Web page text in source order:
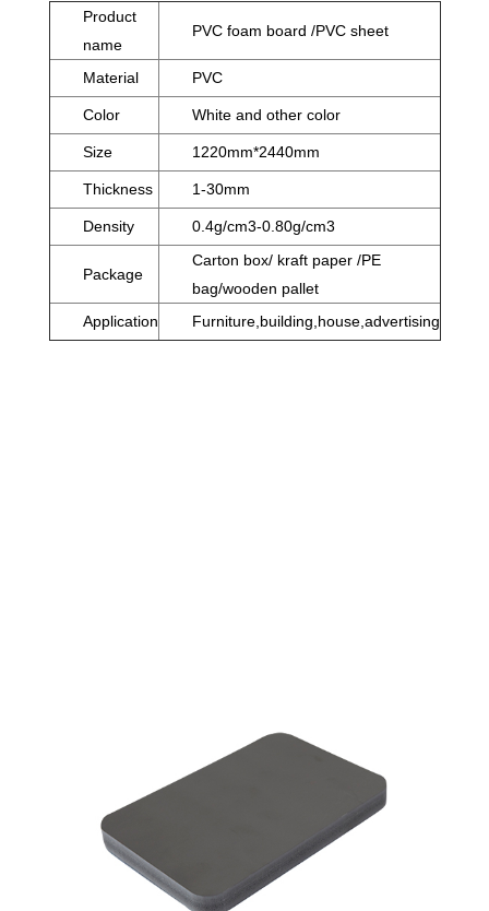
Product
name
PVC foam board /PVC sheet
Material PVC
Color White and other color
Size 1220mm*2440mm
Thickness 1-30mm
Density 0.4g/cm3-0.80g/cm3
Package
Carton box/ kraft paper /PE
bag/wooden pallet
Application
Furniture,building,house,advertising